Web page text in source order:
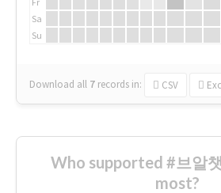
Sa
Su
Download all 7 records in: CSV
Who supported #브알
most?